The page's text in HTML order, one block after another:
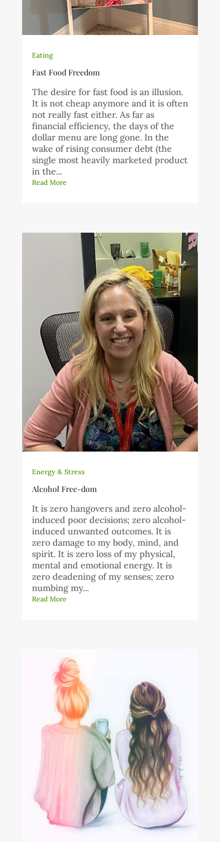
Eating
Fast Food Freedom
The desire for fast food is an illusion.
It is not cheap anymore and it is often
not really fast either. As far as
financial efficiency, the days of the
dollar menu are long gone. In the
wake of rising consumer debt (the
single most heavily marketed product
in the...
Read More
Energy & Stress
Alcohol Free-dom
It is zero hangovers and zero alcohol-
induced poor decisions; zero alcohol-
induced unwanted outcomes. It is
zero damage to my body, mind, and
spirit. It is zero loss of my physical,
mental and emotional energy. It is
zero deadening of my senses; zero
numbing my...
Read More